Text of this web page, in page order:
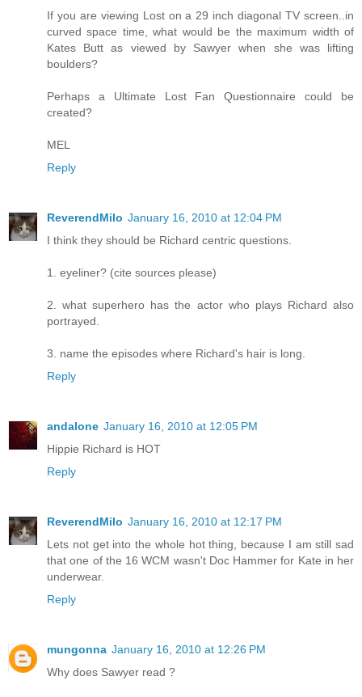
If you are viewing Lost on a 29 inch diagonal TV screen..in
curved space time, what would be the maximum width of
Kates Butt as viewed by Sawyer when she was lifting
boulders?
Perhaps a Ultimate Lost Fan Questionnaire could be
created?
MEL
Reply
ReverendMilo January 16, 2010 at 12:04 PM
I think they should be Richard centric questions.
1. eyeliner? (cite sources please)
2. what superhero has the actor who plays Richard also
portrayed.
3. name the episodes where Richard's hair is long.
Reply
andalone January 16, 2010 at 12:05 PM
Hippie Richard is HOT
Reply
ReverendMilo January 16, 2010 at 12:17 PM
Lets not get into the whole hot thing, because I am still sad
that one of the 16 WCM wasn't Doc Hammer for Kate in her
underwear.
Reply
mungonna January 16, 2010 at 12:26 PM
Why does Sawyer read ?